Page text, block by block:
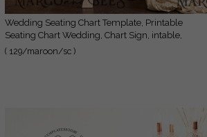
Wedding Seating Chart Template, Printable
Seating Chart Wedding, Chart Sign, intable,
Editable, Poster, Templett INSTANT Download,
( 129/maroon/sc )